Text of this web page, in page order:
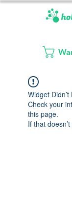
Widget Didn’t
Check your
this page.
If that